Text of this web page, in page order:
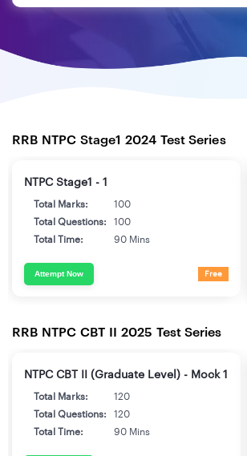
RRB NTPC Stage1 2024 Test Series
NTPC Stage1 - 1
Total Marks:
100
Total Questions:
100
Total Time:
90 Mins
Attempt Now Free
RRB NTPC CBT II 2025 Test Series
NTPC CBT II (Graduate Level) - Mock 1
Total Marks:
120
Total Questions:
120
Total Time:
90 Mins